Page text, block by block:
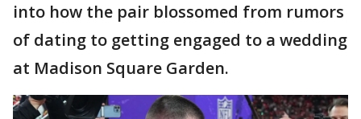
into how the pair blossomed from rumors
of dating to getting engaged to a wedding
at Madison Square Garden.